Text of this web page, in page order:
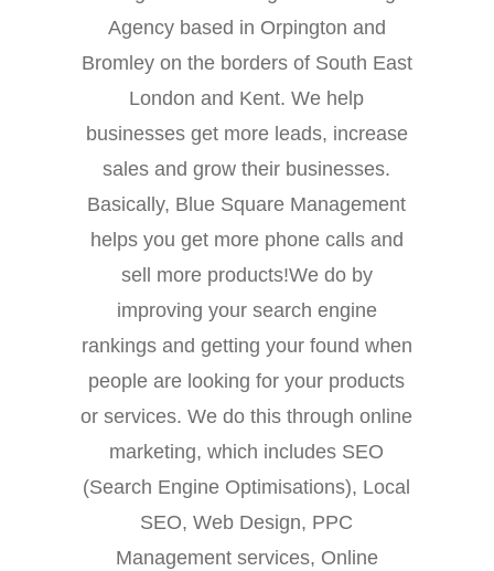
Agency based in Orpington and
Bromley on the borders of South East
London and Kent. We help
businesses get more leads, increase
sales and grow their businesses.
Basically, Blue Square Management
helps you get more phone calls and
sell more products!We do by
improving your search engine
rankings and getting your found when
people are looking for your products
or services. We do this through online
marketing, which includes SEO
(Search Engine Optimisations), Local
SEO, Web Design, PPC
Management services, Online